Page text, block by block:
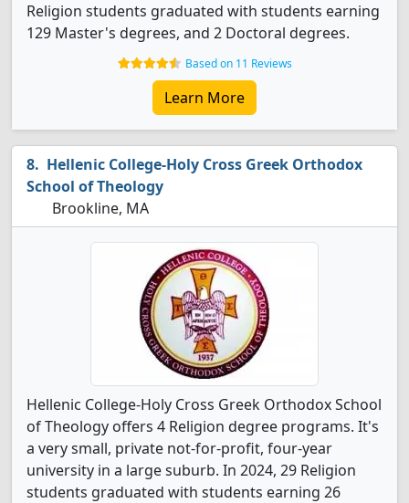
Religion students graduated with students earning
129 Master's degrees, and 2 Doctoral degrees.
Based on 11 Reviews
Learn More
Hellenic College-Holy Cross Greek Orthodox
School of Theology
Brookline, MA
Hellenic College-Holy Cross Greek Orthodox School
of Theology offers 4 Religion degree programs. It's
a very small, private not-for-profit, four-year
university in a large suburb. In 2024, 29 Religion
students graduated with students earning 26